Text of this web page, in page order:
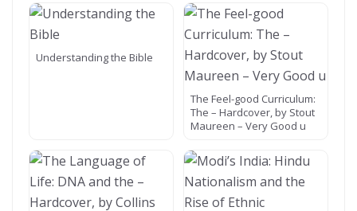
Understanding the Bible
The Feel-good Curriculum:
The – Hardcover, by Stout
Maureen – Very Good u